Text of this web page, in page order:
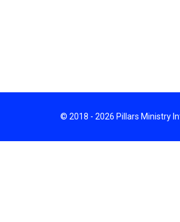
© 2018 - 2026 Pillars Ministry